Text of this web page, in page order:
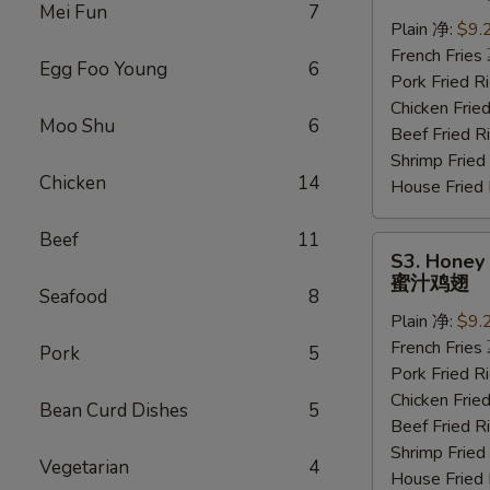
Mei Fun 7
Egg Foo Young 6
Moo Shu 6
Chicken 14
Beef 11
Seafood 8
Pork 5
Bean Curd Dishes 5
Vegetarian 4
pcs)
Plain 净:
French
Pork Fried
Chicken
Beef Fried
Shrimp
House
Honey
Wings
pcs)
S3.
蜜汁鸡翅
Plain 净:
French
Pork Fried
Chicken
Beef Fried
Shrimp
House